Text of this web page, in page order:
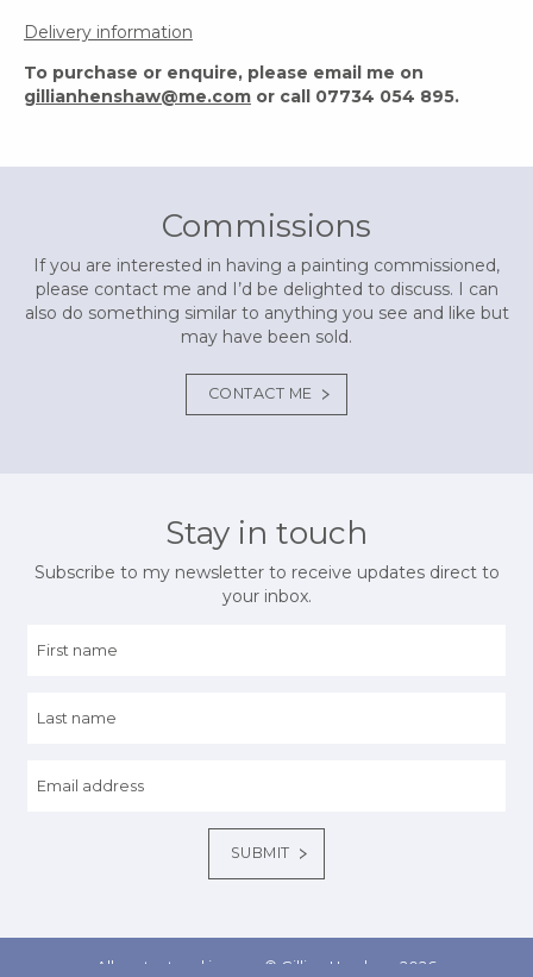
Delivery information
To purchase or enquire, please email me on
gillianhenshaw@me.comor call 07734 054 895.
Commissions
If you are interested in having a painting commissioned,
please contact me and I’d be delighted to discuss. I can
also do something similar to anything you see and like but
may have been sold.
CONTACT ME
Stay in touch
Subscribe to my newsletter to receive updates direct to
your inbox.
All content and images © Gillian Henshaw 2026